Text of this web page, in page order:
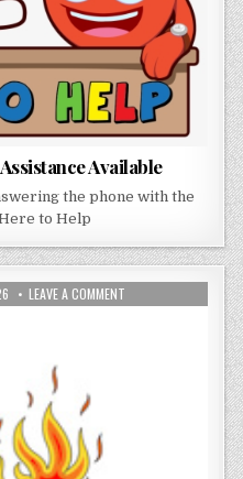
Available
the phone with the
to Help
LEAVE A COMMENTON MARCH 2026